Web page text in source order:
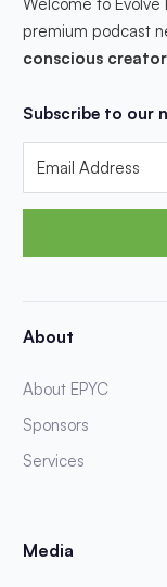
premium podcast
conscious
Subscribe to our
About
About EPYC
Sponsors
Services
Media